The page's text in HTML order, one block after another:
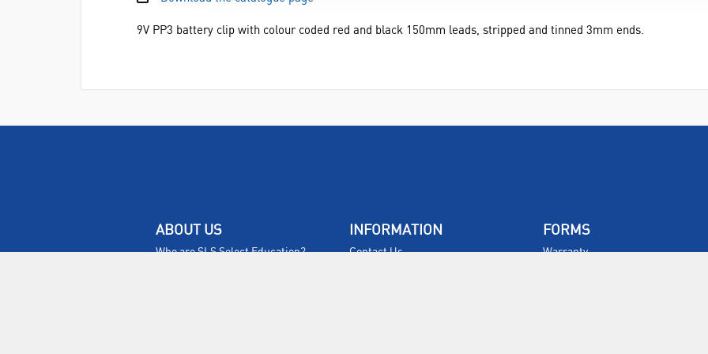
9V PP3 battery clip with colour coded red and black 150mm leads, stripped and tinned 3mm ends.
ABOUT US
Who are SLS Select Education?
INFORMATION
Contact Us
FORMS
Warranty